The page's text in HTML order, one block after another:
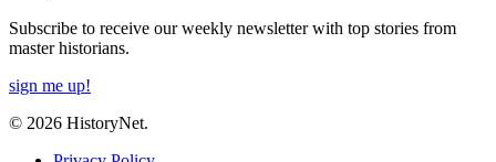
Subscribe to receive our weekly newsletter with top stories from
master historians.
sign me up!
© 2026 HistoryNet.